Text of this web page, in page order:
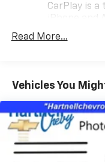
CarPlay is a
countries.
To use
higher, an
Auto app.
are
10.2" diagonal
Read More...
Vehicles You